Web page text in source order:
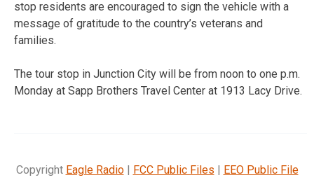
stop residents are encouraged to sign the vehicle with a
message of gratitude to the country’s veterans and
families.
The tour stop in Junction City will be from noon to one p.m.
Monday at Sapp Brothers Travel Center at 1913 Lacy Drive.
Copyright Eagle Radio| FCC Public Files | EEO Public File